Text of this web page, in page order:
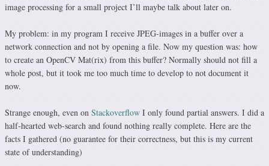
image processing for a small project I’ll maybe talk about later on.
My problem: in my program I receive JPEG-images in a buffer over a
network connection and not by opening a file. Now my question was: how
to create an OpenCV Mat(rix) from this buffer? Normally should not fill a
whole post, but it took me too much time to develop to not document it
now.
Strange enough, even on Stackoverflow I only found partial answers. I did a
half-hearted web-search and found nothing really complete. Here are the
facts I gathered (no guarantee for their correctness, but this is my current
state of understanding)